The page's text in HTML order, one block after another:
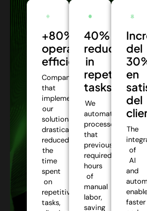
+80%
operational
efficiency:
Companies
that
implemented
our
solutions
drastically
reduced
the
time
spent
on
repetitive
tasks,
40%
reduction
in
repetitive
tasks:
We
automate
processes
that
previously
required
hours
of
manual
labor,
saving
del
en
del
The
of
AI
and
faster